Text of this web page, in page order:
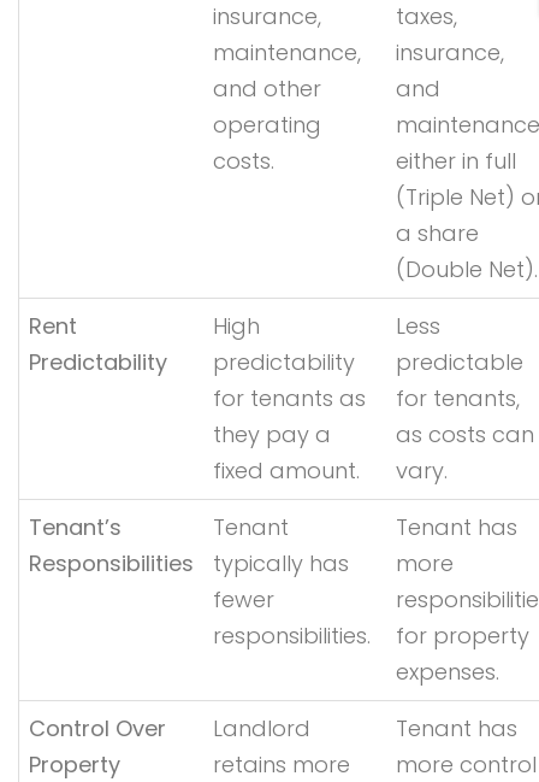
insurance,
maintenance,
and other
operating
costs.
taxes,
insurance,
and
either in full
(Triple Net)
a share
(Double Net).
Rent
Predictability
High
predictability
for tenants as
they pay a
fixed amount.
Less
predictable
for tenants,
as costs can
vary.
Tenant’s
Responsibilities
Tenant
typically has
fewer
responsibilities.
Tenant has
more
for property
expenses.
Control Over
Property
Landlord
retains more
Tenant has
more control